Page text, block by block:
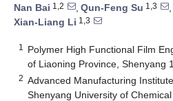
Nan Bai 1,2 , Qun-Feng Su 1,3 ,
Xian-Liang Li 1,3
1
Polymer High Functional Film
of Liaoning Province, Shenyang
2 Advanced Manufacturing
Shenyang University of